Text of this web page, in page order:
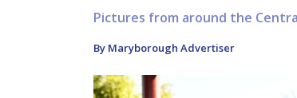
Pictures from around the
By Maryborough Advertiser